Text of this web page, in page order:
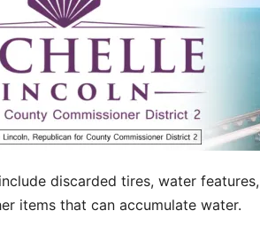
discarded tires, water
items that can accumulate water.